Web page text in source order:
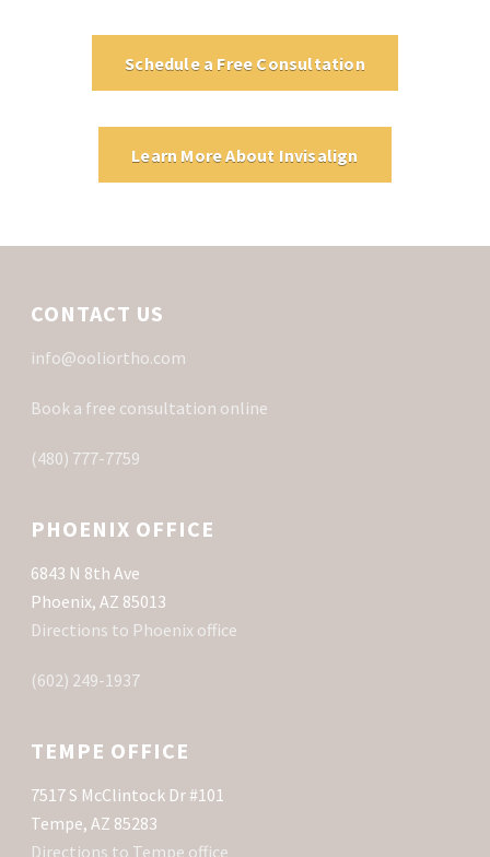
Schedule a Free Consultation
Learn More About Invisalign
CONTACT US
info@ooliortho.com
Book a free consultation online
(480) 777-7759
PHOENIX OFFICE
6843 N 8th Ave
Phoenix, AZ 85013
Directions to Phoenix office
(602) 249-1937
TEMPE OFFICE
7517 S McClintock Dr #101
Tempe, AZ 85283
Directions to Tempe office